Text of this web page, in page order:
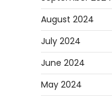
August 2024
July 2024
June 2024
May 2024